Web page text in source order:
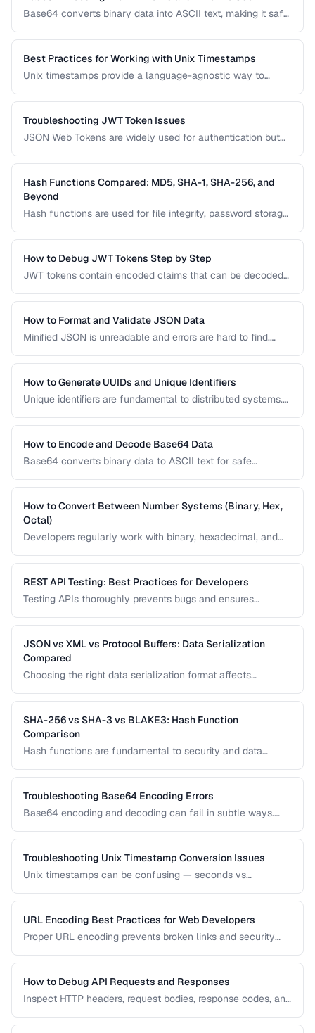
Base64 converts binary data into ASCII text, making it safe
Base64 is the right choice and when alternatives like hex
encoding or URL encoding are more appropriate.
Best Practices for Working with Unix Timestamps
Unix timestamps provide a language-agnostic way to
time zones, precision, and the 2038 problem. This guide
covers best practices for storing and converting
timestamps.
Troubleshooting JWT Token Issues
JSON Web Tokens are widely used for authentication but
JWT problems including expiration errors, signature
mismatches, and payload decoding issues.
Hash Functions Compared: MD5, SHA-1, SHA-256, and
Beyond
Hash functions are used for file integrity, password storage,
common algorithms, their security status, and when to use
each one in modern applications.
How to Debug JWT Tokens Step by Step
JWT tokens contain encoded claims that can be decoded
troubleshoot JWT authentication issues.
How to Format and Validate JSON Data
Minified JSON is unreadable and errors are hard to find.
debugging and development.
How to Generate UUIDs and Unique Identifiers
Unique identifiers are fundamental to distributed systems.
ID formats and when to use each.
How to Encode and Decode Base64 Data
Base64 converts binary data to ASCII text for safe
common uses in web development.
How to Convert Between Number Systems (Binary, Hex,
Octal)
Developers regularly work with binary, hexadecimal, and
each number system is used.
REST API Testing: Best Practices for Developers
Testing APIs thoroughly prevents bugs and ensures
edge cases, and validating responses.
JSON vs XML vs Protocol Buffers: Data Serialization
Compared
Choosing the right data serialization format affects
JSON, XML, and Protocol Buffers for your use case.
SHA-256 vs SHA-3 vs BLAKE3: Hash Function
Comparison
Hash functions are fundamental to security and data
of modern hash algorithms.
Troubleshooting Base64 Encoding Errors
Base64 encoding and decoding can fail in subtle ways.
corrupted data.
Troubleshooting Unix Timestamp Conversion Issues
Unix timestamps can be confusing — seconds vs
problem. Learn to diagnose and fix timestamp issues.
URL Encoding Best Practices for Web Developers
Proper URL encoding prevents broken links and security
and how to handle international URLs.
How to Debug API Requests and Responses
Inspect HTTP headers, request bodies, response codes, and